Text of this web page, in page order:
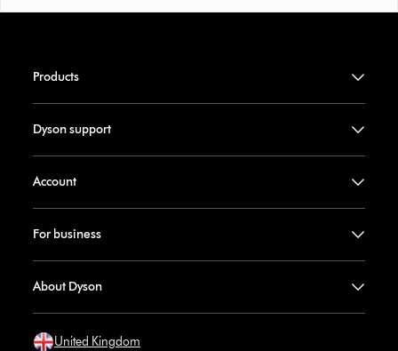
Products
Dyson support
Account
For business
About Dyson
United Kingdom